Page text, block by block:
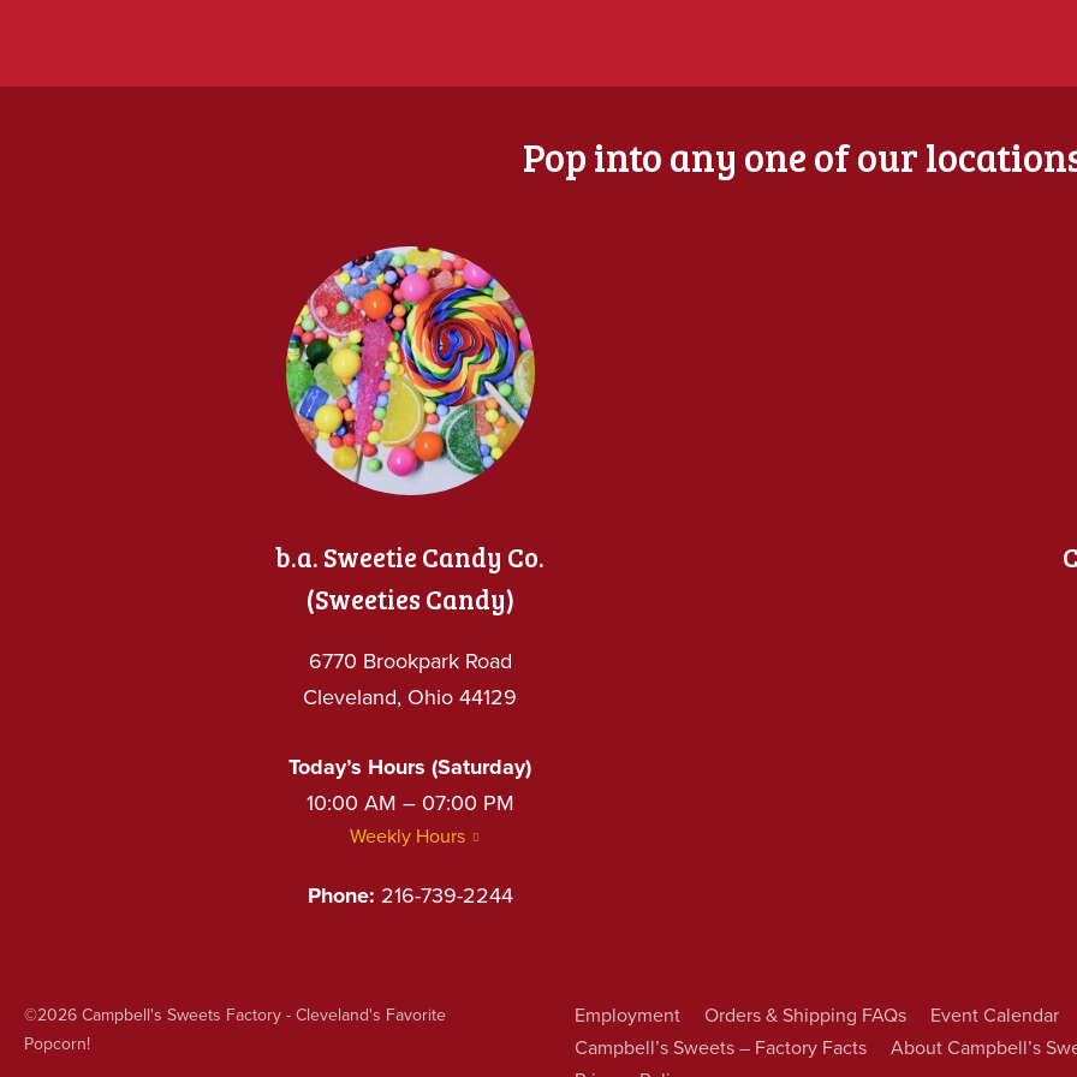
Pop into any one of our
b.a. Sweetie Candy Co.
(Sweeties Candy)
6770 Brookpark Road
Cleveland, Ohio 44129
Today’s Hours (Saturday)
10:00 AM – 07:00 PM
Weekly Hours
Phone: 216-739-2244
Employment Orders & Shipping FAQs
Event Calendar
Campbell’s Sweets – Factory Facts
About Campbell’s
©2026Campbell's Sweets Factory - Cleveland's Favorite
Popcorn!